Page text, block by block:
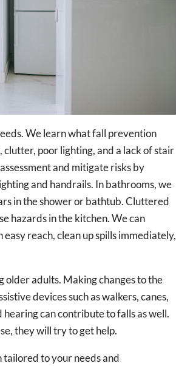
We learn what fall prevention
poor lighting, and a lack of stair
and mitigate risks by
and handrails. In bathrooms, we
in the shower or bathtub. Cluttered
hazards in the kitchen. We can
reach, clean up spills immediately,
older adults. Making changes to the
devices such as walkers, canes,
can contribute to falls as well.
they will try to get help.
to your needs and